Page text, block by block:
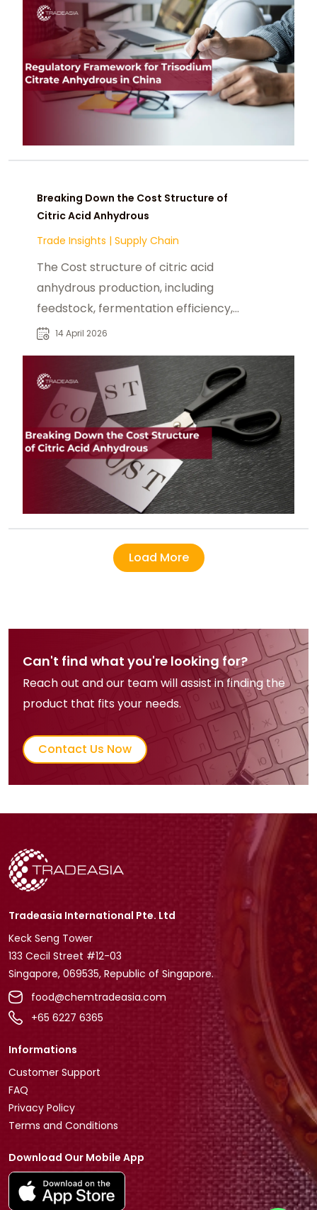
Breaking Down the Cost Structure of
Citric Acid Anhydrous
Trade Insights | Supply Chain
The Cost structure of citric acid
anhydrous production, including
feedstock, fermentation efficiency,
and energy consumption.
14 April 2026
Load More
Can't find what you're looking for?
Reach out and our team will assist in finding the
product that fits your needs.
Contact Us Now
Tradeasia International Pte. Ltd
Keck Seng Tower
133 Cecil Street #12-03
Singapore, 069535, Republic of Singapore.
food@chemtradeasia.com
+65 6227 6365
Informations
Customer Support
FAQ
Privacy Policy
Terms and Conditions
Download Our Mobile App